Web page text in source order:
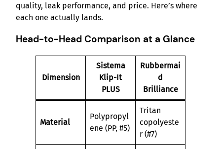
quality, leak performance, and price. Here’s where
each one actually lands.
Head-to-Head Comparison at a Glance
Dimension
Sistema
Klip-It
PLUS
Rubbermai
d
Brilliance
Material
Polypropyl
ene (PP, #5)
Tritan
copolyeste
r (#7)